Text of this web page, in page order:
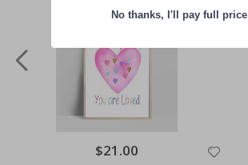
Special
Price
$21.00
No thanks, I'll pay full price